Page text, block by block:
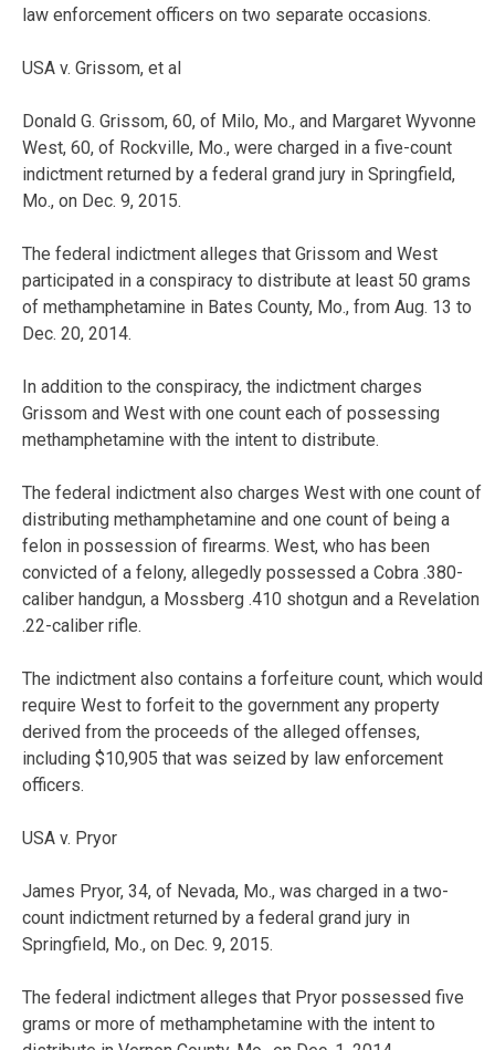
law enforcement officers on two separate occasions.
USA v. Grissom, et al
Donald G. Grissom, 60, of Milo, Mo., and Margaret Wyvonne
West, 60, of Rockville, Mo., were charged in a five-count
indictment returned by a federal grand jury in Springfield,
Mo., on Dec. 9, 2015.
The federal indictment alleges that Grissom and West
participated in a conspiracy to distribute at least 50 grams
of methamphetamine in Bates County, Mo., from Aug. 13 to
Dec. 20, 2014.
In addition to the conspiracy, the indictment charges
Grissom and West with one count each of possessing
methamphetamine with the intent to distribute.
The federal indictment also charges West with one count of
distributing methamphetamine and one count of being a
felon in possession of firearms. West, who has been
convicted of a felony, allegedly possessed a Cobra .380-
caliber handgun, a Mossberg .410 shotgun and a Revelation
.22-caliber rifle.
The indictment also contains a forfeiture count, which would
require West to forfeit to the government any property
derived from the proceeds of the alleged offenses,
including $10,905 that was seized by law enforcement
officers.
USA v. Pryor
James Pryor, 34, of Nevada, Mo., was charged in a two-
count indictment returned by a federal grand jury in
Springfield, Mo., on Dec. 9, 2015.
The federal indictment alleges that Pryor possessed five
grams or more of methamphetamine with the intent to